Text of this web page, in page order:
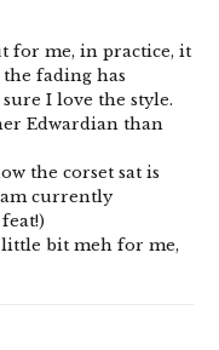
for me, in practice, it
the fading has
I love the style.
Edwardian than
the corset sat is
currently
bit meh for me,